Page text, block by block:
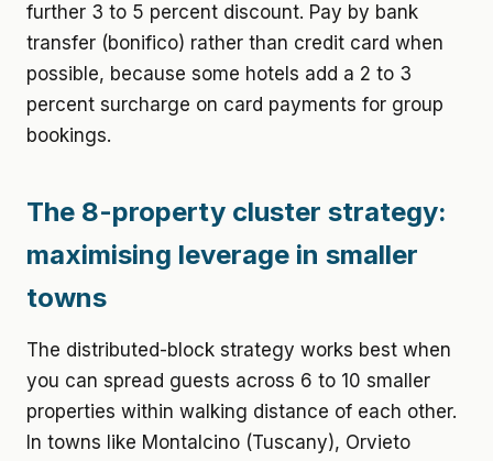
further 3 to 5 percent discount. Pay by bank
transfer (bonifico) rather than credit card when
possible, because some hotels add a 2 to 3
percent surcharge on card payments for group
bookings.
The 8-property cluster strategy:
maximising leverage in smaller
towns
The distributed-block strategy works best when
you can spread guests across 6 to 10 smaller
properties within walking distance of each other.
In towns like Montalcino (Tuscany), Orvieto